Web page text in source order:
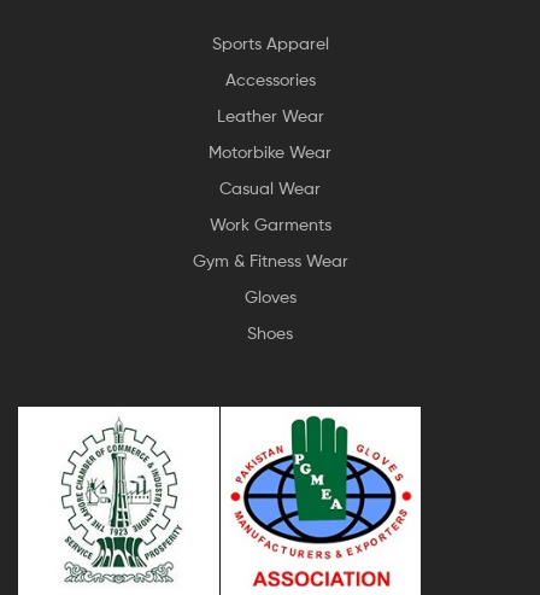
Sports Apparel
Accessories
Leather Wear
Motorbike Wear
Casual Wear
Work Garments
Gym & Fitness Wear
Gloves
Shoes